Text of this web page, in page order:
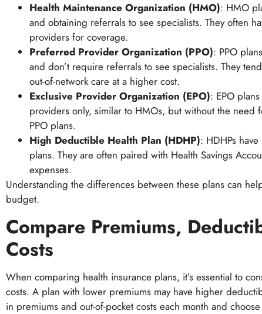
Health Maintenance Organization (HMO): HMO
and obtaining referrals to see specialists. They often
providers for coverage.
Preferred Provider Organization (PPO): PPO
and don’t require referrals to see specialists. They
out-of-network care at a higher cost.
Exclusive Provider Organization (EPO): EPO
providers only, similar to HMOs, but without the need
PPO plans.
High Deductible Health Plan (HDHP): HDHPs
plans. They are often paired with Health Savings
expenses.
Understanding the differences between these plans can
budget.
Compare Premiums,
Costs
When comparing health insurance plans, it’s essential to
costs. A plan with lower premiums may have higher
in premiums and out-of-pocket costs each month and